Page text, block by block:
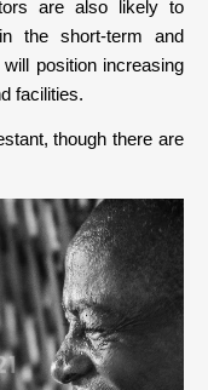
are also likely to
the short-term and
position increasing
facilities.
though there are